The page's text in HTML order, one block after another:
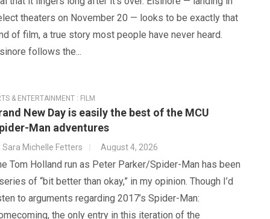
theaters on November 20 — looks to be exactly that
of film, a true story most people have never heard.
follows the...
& ENTERTAINMENT : FILM
New Day is easily the best of the MCU
Man adventures
Sara Michelle Fetters August 4, 2026
Tom Holland run as Peter Parker/Spider-Man has been
of “bit better than okay,” in my opinion. Though I’d
to arguments regarding 2017’s Spider-Man:
the only entry in this iteration of the